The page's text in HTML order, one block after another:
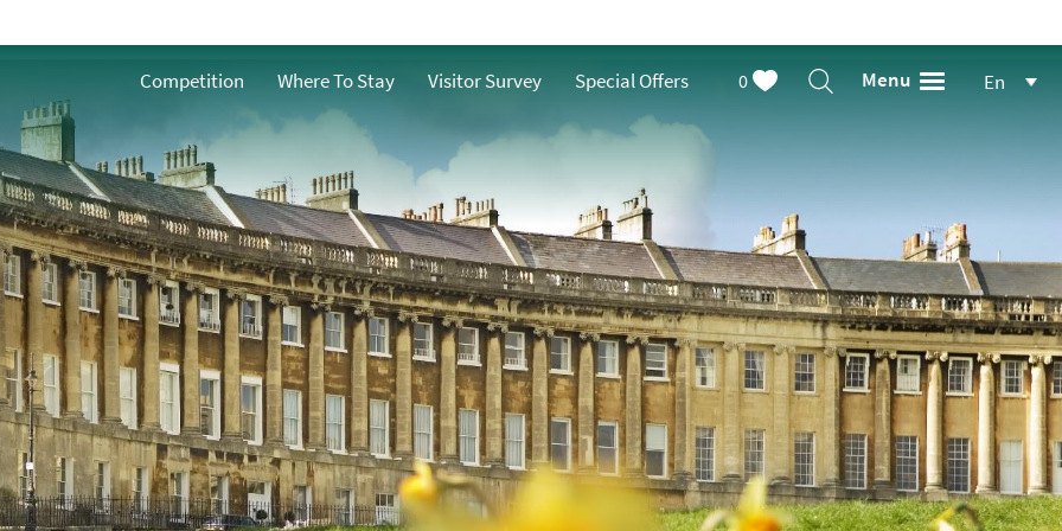
Bath
Summer
Autumn
Winter
Competition Where To Stay Visitor Survey Special Offers 0 Menu En